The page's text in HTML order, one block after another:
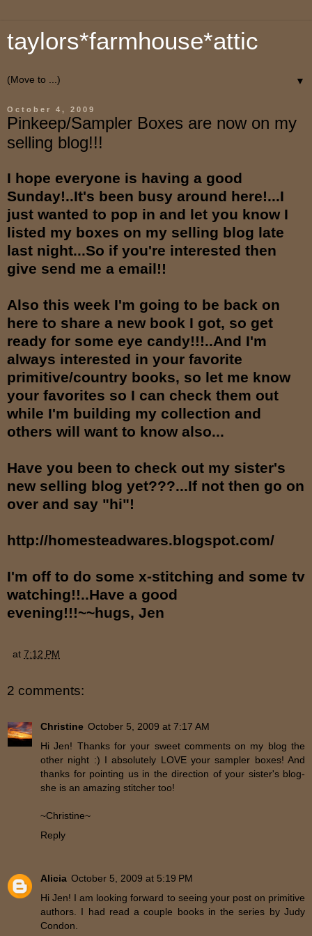
taylors*farmhouse*attic
▼
October 4, 2009
Pinkeep/Sampler Boxes are now on my
selling blog!!!
I hope everyone is having a good
Sunday!..It's been busy around here!...I
just wanted to pop in and let you know I
listed my boxes on my selling blog late
last night...So if you're interested then
give send me a email!!
Also this week I'm going to be back on
here to share a new book I got, so get
ready for some eye candy!!!..And I'm
always interested in your favorite
primitive/country books, so let me know
your favorites so I can check them out
while I'm building my collection and
others will want to know also...
Have you been to check out my sister's
new selling blog yet???...If not then go on
over and say "hi"!
http://homesteadwares.blogspot.com/
I'm off to do some x-stitching and some tv
watching!!..Have a good
evening!!!~~hugs, Jen
at 7:12 PM
2 comments:
Christine October 5, 2009 at 7:17 AM
Hi Jen! Thanks for your sweet comments on my blog the
other night :) I absolutely LOVE your sampler boxes! And
thanks for pointing us in the direction of your sister's blog-
she is an amazing stitcher too!
~Christine~
Reply
Alicia October 5, 2009 at 5:19 PM
Hi Jen! I am looking forward to seeing your post on primitive
authors. I had read a couple books in the series by Judy
Condon.